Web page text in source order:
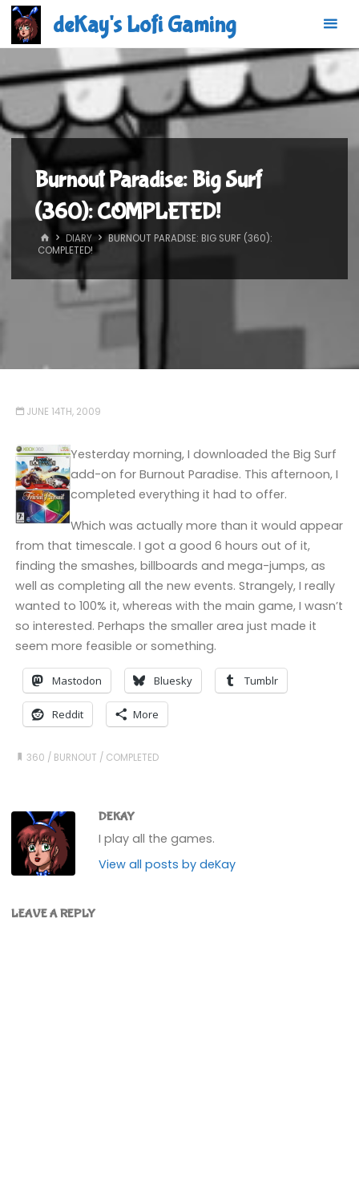
Skip
content
deKay's Lofi Gaming
Burnout Paradise: Big Surf
(360): COMPLETED!
HOMEDIARY
BURNOUT PARADISE: BIG SURF (360):
COMPLETED!
JUNE 14TH, 2009
Yesterday morning, I downloaded the Big Surf
add-on for Burnout Paradise. This afternoon, I
completed everything it had to offer.
Which was actually more than it would appear
from that timescale. I got a good 6 hours out of it,
finding the smashes, billboards and mega-jumps, as
well as completing all the new events. Strangely, I really
wanted to 100% it, whereas with the main game, I wasn’t
so interested. Perhaps the smaller area just made it
seem more feasible or something.
Mastodon Bluesky Tumblr
Reddit More
360 / BURNOUT / COMPLETED
DEKAY
I play all the games.
View all posts by deKay
LEAVE A REPLY